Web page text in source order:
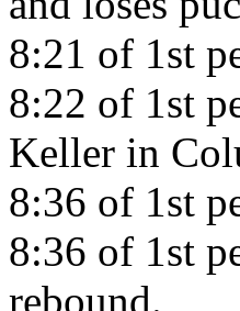
8:21 of 1st
8:22 of 1st
Keller in
8:36 of 1st
8:36 of 1st
rebound.